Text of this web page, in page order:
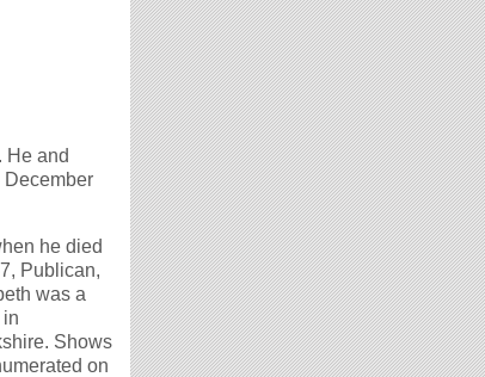
He and
December
he died
Publican,
was a
Shows
on